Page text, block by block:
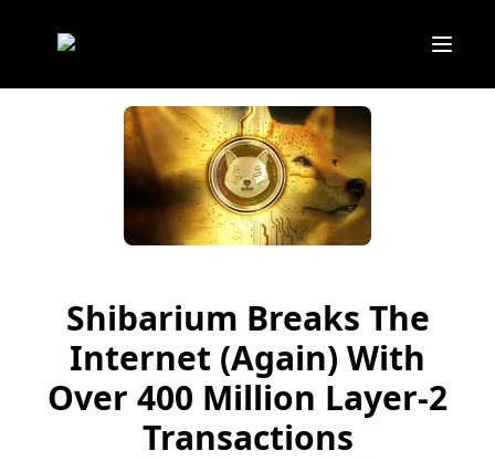
Shibarium Breaks The
Internet (Again) With
Over 400 Million Layer-2
Transactions